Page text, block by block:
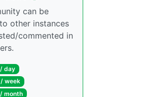
can be
other instances
commented in
day
week
month